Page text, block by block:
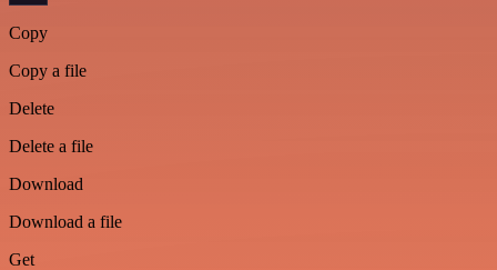
Copy
Copy a file
Delete
Delete a file
Download
Download a file
Get